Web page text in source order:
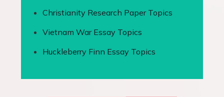
Christianity Research Paper Topics
Vietnam War Essay Topics
Huckleberry Finn Essay Topics